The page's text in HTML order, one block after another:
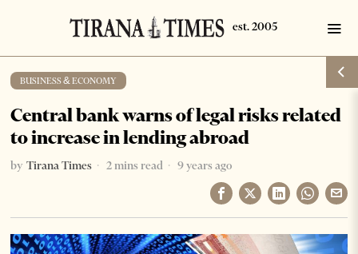
BUSINESS & ECONOMY
Central bank warns of legal risks related
to increase in lending abroad
by Tirana Times 2 mins read 9 years ago